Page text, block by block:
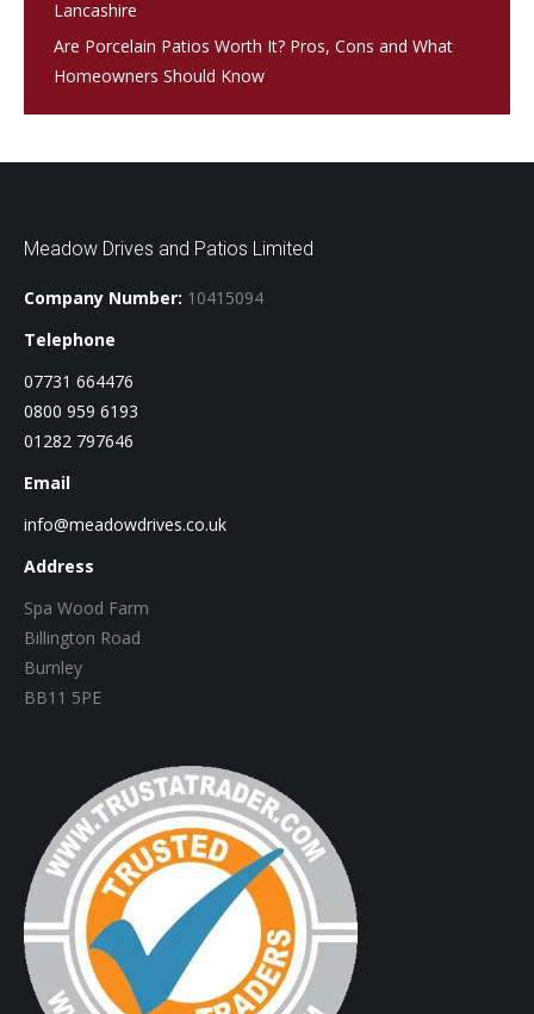
Lancashire
Are Porcelain Patios Worth It? Pros, Cons and What
Homeowners Should Know
Meadow Drives and Patios Limited
Company Number: 10415094
Telephone
07731 664476
0800 959 6193
01282 797646
Email
info@meadowdrives.co.uk
Address
Spa Wood Farm
Billington Road
Burnley
BB11 5PE